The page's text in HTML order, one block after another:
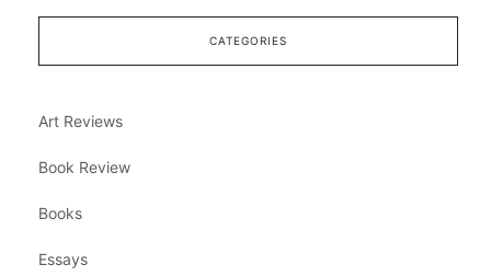
CATEGORIES
Art Reviews
Book Review
Books
Essays